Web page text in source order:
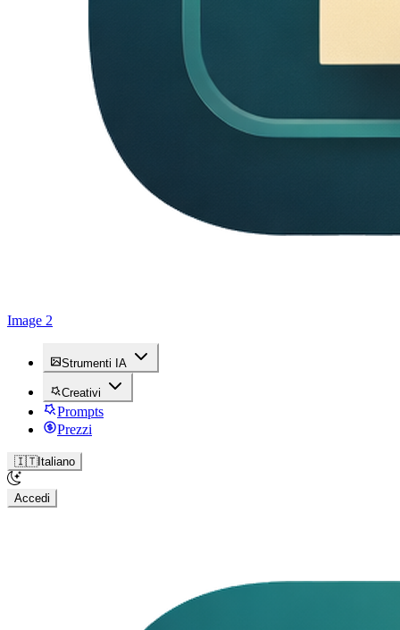
Image 2
Strumenti IA
Creativi
Prompts
Prezzi
🇮🇹Italiano
Accedi